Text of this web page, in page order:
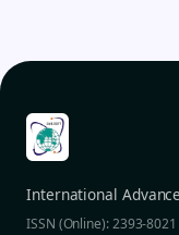
International
ISSN (Online): 2393-